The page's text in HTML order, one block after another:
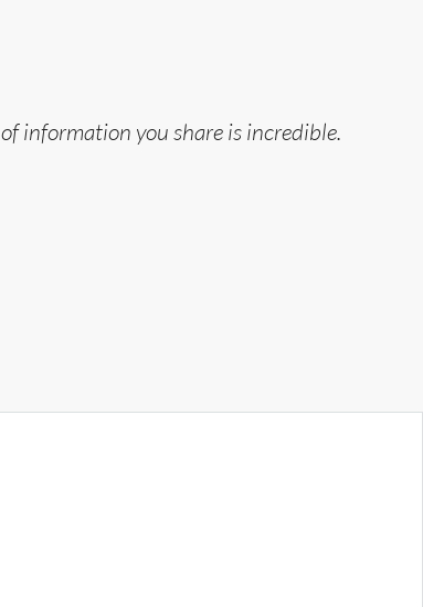
information you share is incredible.